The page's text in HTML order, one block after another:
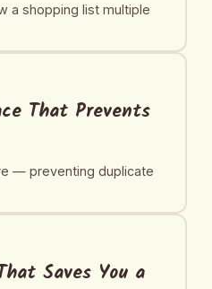
a shopping list multiple
That Prevents
— preventing duplicate
Saves You a